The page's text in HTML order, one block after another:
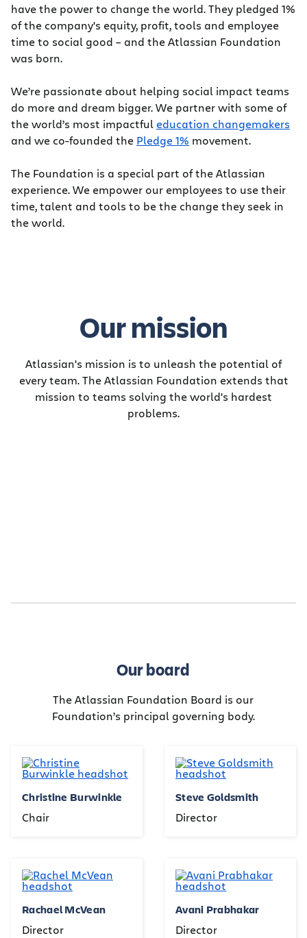
have the power to change the world. They pledged 1%
of the company's equity, profit, tools and employee
time to social good – and the Atlassian Foundation
was born.
We’re passionate about helping social impact teams
do more and dream bigger. We partner with some of
the world’s most impactful education changemakers
and we co-founded the Pledge 1% movement.
The Foundation is a special part of the Atlassian
experience. We empower our employees to use their
time, talent and tools to be the change they seek in
the world.
Our mission
Atlassian's mission is to unleash the potential of
every team. The Atlassian Foundation extends that
mission to teams solving the world's hardest
problems.
Our board
The Atlassian Foundation Board is our
Foundation’s principal governing body.
Christine Burwinkle
Chair
Steve Goldsmith
Director
Rachael McVean
Director
Avani Prabhakar
Director